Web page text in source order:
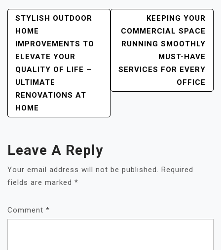
Post
Navigation
STYLISH OUTDOOR
HOME
IMPROVEMENTS TO
ELEVATE YOUR
QUALITY OF LIFE –
ULTIMATE
RENOVATIONS AT
HOME
KEEPING YOUR
COMMERCIAL SPACE
RUNNING SMOOTHLY
MUST-HAVE
SERVICES FOR EVERY
OFFICE
Leave A Reply
Your email address will not be published. Required
fields are marked *
Comment *